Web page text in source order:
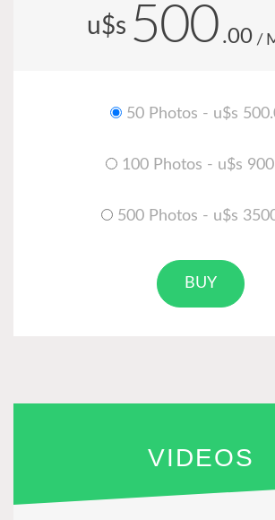
u$s 500 .00 /
50 Photos - u$s
100 Photos - u$s
500 Photos - u$s
BUY
VIDEOS